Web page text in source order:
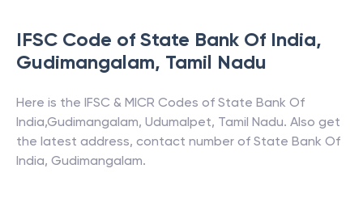
IFSC Code of State Bank Of India,
Gudimangalam, Tamil Nadu
Here is the IFSC & MICR Codes of State Bank Of
India,Gudimangalam, Udumalpet, Tamil Nadu. Also get
the latest address, contact number of State Bank Of
India, Gudimangalam.